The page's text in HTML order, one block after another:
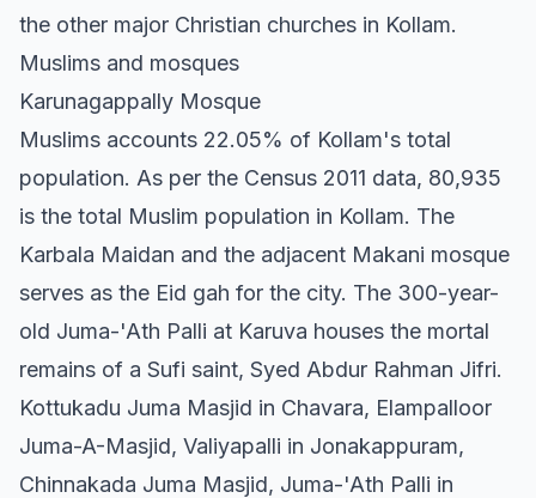
the other major Christian churches in Kollam.
Muslims and mosques
Karunagappally Mosque
Muslims accounts 22.05% of Kollam's total
population. As per the Census 2011 data, 80,935
is the total Muslim population in Kollam. The
Karbala Maidan and the adjacent Makani mosque
serves as the Eid gah for the city. The 300-year-
old Juma-'Ath Palli at Karuva houses the mortal
remains of a Sufi saint, Syed Abdur Rahman Jifri.
Kottukadu Juma Masjid in Chavara, Elampalloor
Juma-A-Masjid, Valiyapalli in Jonakappuram,
Chinnakada Juma Masjid, Juma-'Ath Palli in